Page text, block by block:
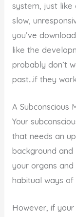
system, just like
slow,
you’ve
like the
probably don’t
past…if they
A Subconscious
Your
that needs an
background
your organs
habitual ways of
However, if